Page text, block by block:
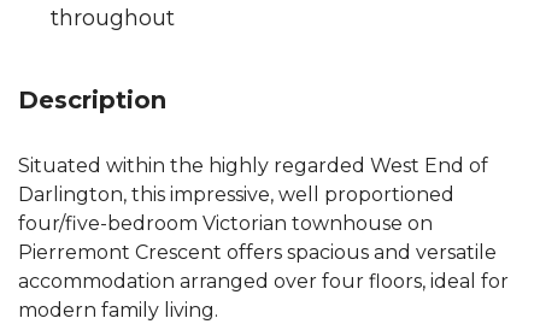
throughout
Description
Situated within the highly regarded West End of
Darlington, this impressive, well proportioned
four/five-bedroom Victorian townhouse on
Pierremont Crescent offers spacious and versatile
accommodation arranged over four floors, ideal for
modern family living.